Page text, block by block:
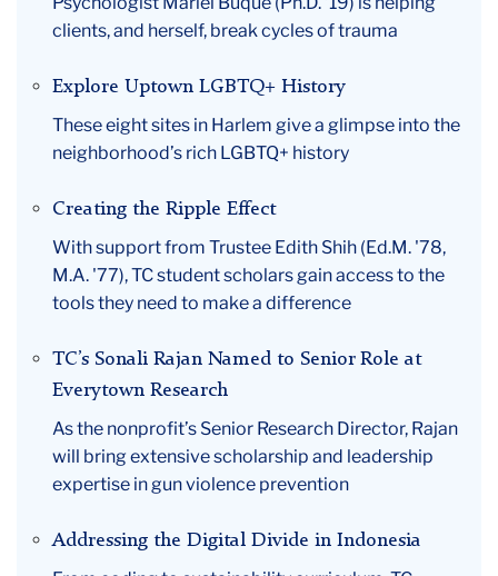
clients, and herself, break cycles of trauma
Explore Uptown LGBTQ+ History
These eight sites in Harlem give a glimpse into the
neighborhood’s rich LGBTQ+ history
Creating the Ripple Effect
With support from Trustee Edith Shih (Ed.M. '78,
M.A. '77), TC student scholars gain access to the
tools they need to make a difference
TC’s Sonali Rajan Named to Senior Role at
Everytown Research
As the nonprofit’s Senior Research Director, Rajan
will bring extensive scholarship and leadership
expertise in gun violence prevention
Addressing the Digital Divide in Indonesia